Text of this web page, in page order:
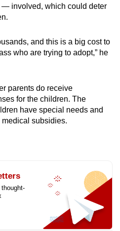
involved, which could deter
and this is a big cost to
who are trying to adopt,” he
parents do receive
for the children. The
have special needs and
subsidies.